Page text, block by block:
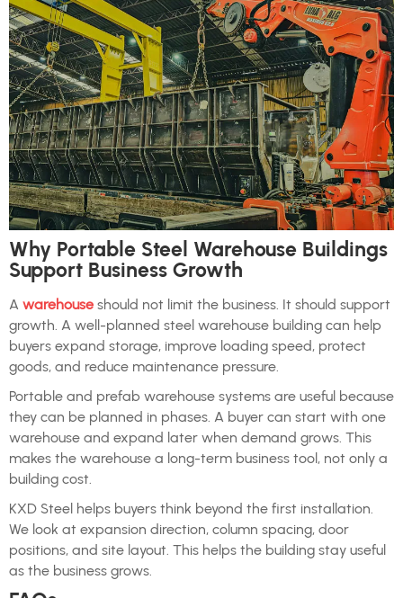
Why Portable Steel Warehouse Buildings
Support Business Growth
A warehouse should not limit the business. It should support
growth. A well-planned steel warehouse building can help
buyers expand storage, improve loading speed, protect
goods, and reduce maintenance pressure.
Portable and prefab warehouse systems are useful because
they can be planned in phases. A buyer can start with one
warehouse and expand later when demand grows. This
makes the warehouse a long-term business tool, not only a
building cost.
KXD Steel helps buyers think beyond the first installation.
We look at expansion direction, column spacing, door
positions, and site layout. This helps the building stay useful
as the business grows.